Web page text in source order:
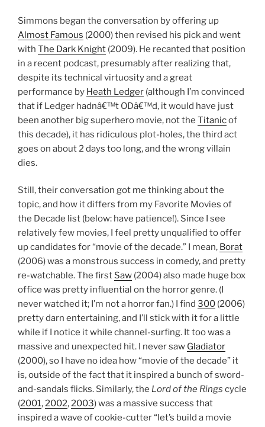
Simmons began the conversation by offering up
Almost Famous (2000) then revised his pick and went
with The Dark Knight (2009). He recanted that position
in a recent podcast, presumably after realizing that,
despite its technical virtuosity and a great
performance by Heath Ledger (although I’m convinced
that if Ledger hadnâ€™t ODâ€™d, it would have just
been another big superhero movie, not the Titanicof
this decade), it has ridiculous plot-holes, the third act
goes on about 2 days too long, and the wrong villain
dies.
Still, their conversation got me thinking about the
topic, and how it differs from my Favorite Movies of
the Decade list (below: have patience!). Since I see
relatively few movies, I feel pretty unqualified to offer
up candidates for “movie of the decade.” I mean, Borat
(2006) was a monstrous success in comedy, and pretty
re-watchable. The first Saw (2004) also made huge box
office was pretty influential on the horror genre. (I
never watched it; I’m not a horror fan.) I find 300 (2006)
pretty darn entertaining, and I’ll stick with it for a little
while if I notice it while channel-surfing. It too was a
massive and unexpected hit. I never saw Gladiator
(2000), so I have no idea how “movie of the decade” it
is, outside of the fact that it inspired a bunch of sword-
and-sandals flicks. Similarly, the Lord of the Rings cycle
(2001,2002,2003) was a massive success that
inspired a wave of cookie-cutter “let’s build a movie